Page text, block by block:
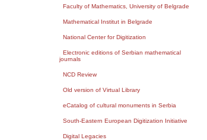
Faculty of Mathematics, University of Belgrade
Mathematical Institut in Belgrade
National Center for Digitization
Electronic editions of Serbian mathematical
journals
NCD Review
Old version of Virtual Library
eCatalog of cultural monuments in Serbia
South-Eastern European Digitization Initiative
Digital Legacies